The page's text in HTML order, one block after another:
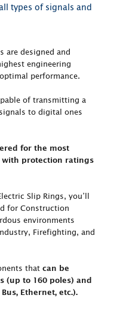
types of signals and
are designed and
engineering
performance.
of transmitting a
to digital ones
for the most
protection ratings
Slip Rings, you’ll
for Construction
environments
Firefighting, and
that can be
(up to 160 poles) and
Ethernet, etc.).